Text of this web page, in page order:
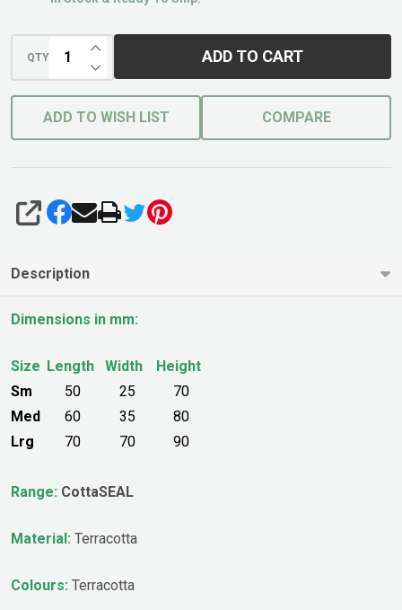
QTY DECREASE QUANTITY OF UNDEFINED
INCREASE QUANTITY OF UNDEFINED
ADD TO CART
ADD TO WISH LIST COMPARE
SHARE
Description
Dimensions in mm:
Size Length Width
Height
Sm
50 25
70
Med
60 35
80
Lrg
70 70 90
Range: CottaSEAL
Material: Terracotta
Colours: Terracotta